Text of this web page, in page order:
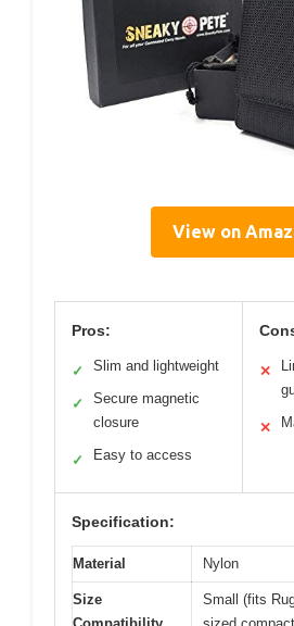
View on
Pros:
✓ Slim and lightweight
✓
Secure magnetic
closure
✓ Easy to access
✕
✕
Specification:
Material Nylon
Size
Small (fits